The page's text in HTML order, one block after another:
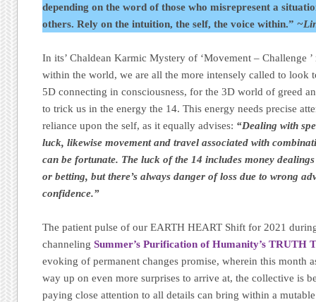
depending on the word of those who misrepresent a
others. Rely on the intuition, the self, the voice within.”
In its’ Chaldean Karmic Mystery of ‘Movement – Challenge
within the world, we are all the more intensely called to look
5D connecting in consciousness, for the 3D world of greed
to trick us in the energy the 14. This energy needs precise
reliance upon the self, as it equally advises: “Dealing with
luck, likewise movement and travel associated with
can be fortunate. The luck of the 14 includes money
or betting, but there’s always danger of loss due to wrong
confidence.”
The patient pulse of our EARTH HEART Shift for 2021
channelingSummer’s Purification of Humanity’s TRUTH
evoking of permanent changes promise, wherein this month
way up on even more surprises to arrive at, the collective is
paying close attention to all details can bring within a